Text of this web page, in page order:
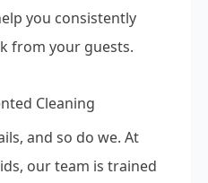
you consistently
from your guests.
Cleaning
and so do we. At
our team is trained